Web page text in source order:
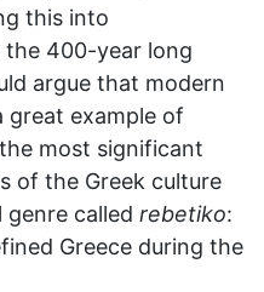
this into
400-year long
argue that modern
great example of
most significant
of the Greek culture
genre called rebetiko:
Greece during the